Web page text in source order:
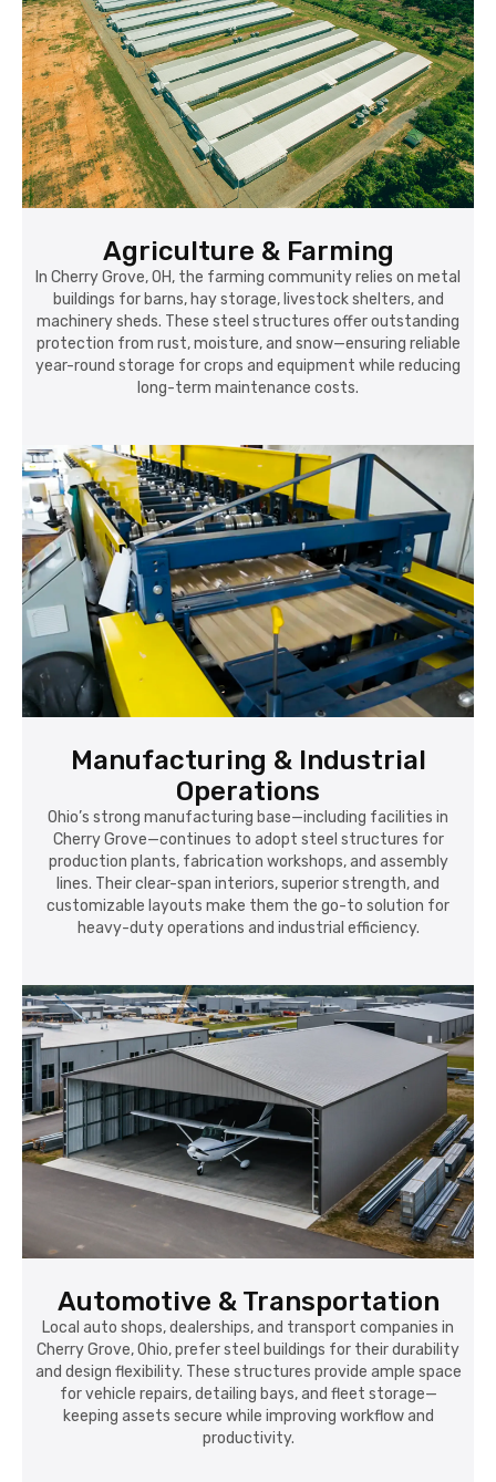
Agriculture & Farming
In Cherry Grove, OH, the farming community relies on metal
buildings for barns, hay storage, livestock shelters, and
machinery sheds. These steel structures offer outstanding
protection from rust, moisture, and snow—ensuring reliable
year-round storage for crops and equipment while reducing
long-term maintenance costs.
Manufacturing & Industrial
Operations
Ohio’s strong manufacturing base—including facilities in
Cherry Grove—continues to adopt steel structures for
production plants, fabrication workshops, and assembly
lines. Their clear-span interiors, superior strength, and
customizable layouts make them the go-to solution for
heavy-duty operations and industrial efficiency.
Automotive & Transportation
Local auto shops, dealerships, and transport companies in
Cherry Grove, Ohio, prefer steel buildings for their durability
and design flexibility. These structures provide ample space
for vehicle repairs, detailing bays, and fleet storage—
keeping assets secure while improving workflow and
productivity.